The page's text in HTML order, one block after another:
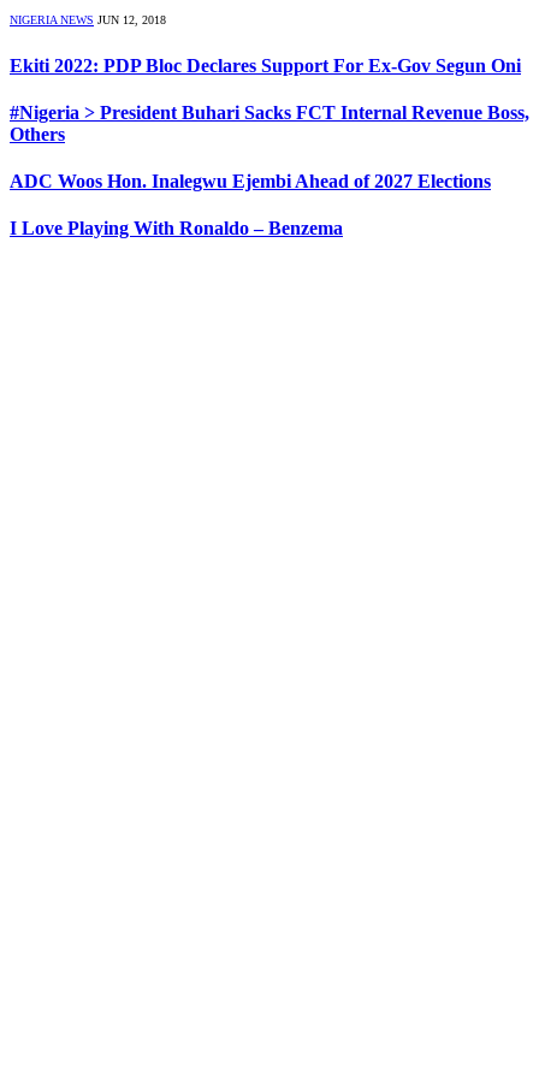
NIGERIA NEWS JUN 12, 2018
Ekiti 2022: PDP Bloc Declares Support For Ex-Gov Segun Oni
#Nigeria > President Buhari Sacks FCT Internal Revenue Boss,
Others
ADC Woos Hon. Inalegwu Ejembi Ahead of 2027 Elections
I Love Playing With Ronaldo – Benzema